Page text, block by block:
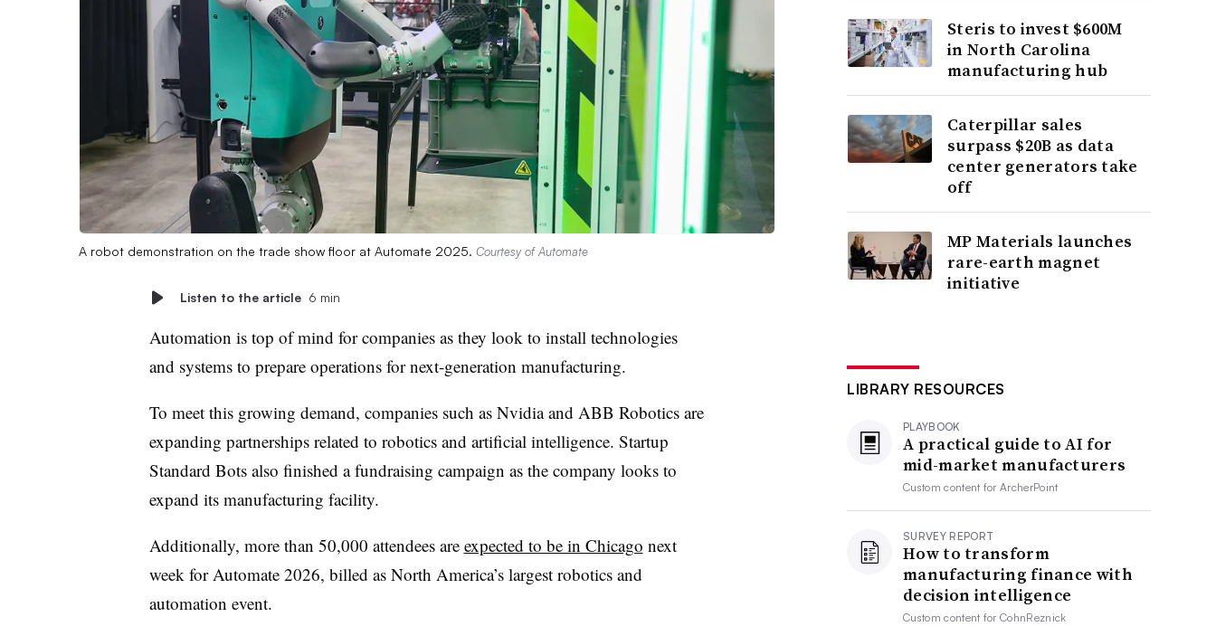
A robot demonstration on the trade show floor at Automate 2025. Courtesy of Automate
Listen to the article 6 min
Automation is top of mind for companies as they look to install technologies
and systems to prepare operations for next-generation manufacturing.
To meet this growing demand, companies such as Nvidia and ABB Robotics are
expanding partnerships related to robotics and artificial intelligence. Startup
Standard Bots also finished a fundraising campaign as the company looks to
expand its manufacturing facility.
Additionally, more than 50,000 attendees are expected to be in Chicago next
week for Automate 2026, billed as North America’s largest robotics and
automation event.
Steris to invest $600M
in North Carolina
manufacturing hub
Caterpillar sales
surpass $20B as data
center generators take
off
MP Materials launches
rare-earth magnet
initiative
LIBRARY RESOURCES
PLAYBOOK
A practical guide to AI for
mid-market manufacturers
Custom content forArcherPoint
SURVEY REPORT
How to transform
manufacturing finance with
decision intelligence
Custom content forCohnReznick